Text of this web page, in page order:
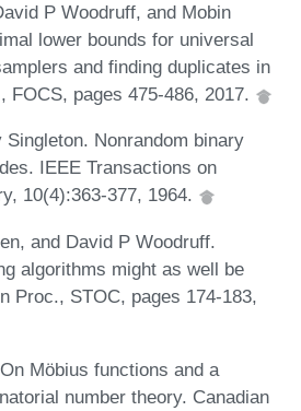
P Woodruff, and Mobin
lower bounds for universal
and finding duplicates in
FOCS, pages 475-486, 2017.
Nonrandom binary
IEEE Transactions on
10(4):363-377, 1964.
and David P Woodruff.
algorithms might as well be
Proc., STOC, pages 174-183,
Möbius functions and a
number theory. Canadian